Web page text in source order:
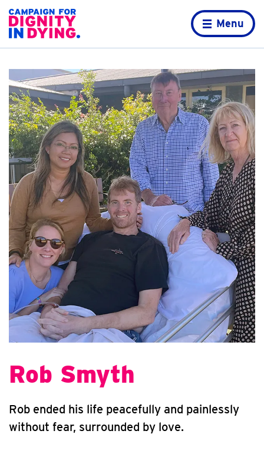
Home page
Menu
Rob Smyth
Rob ended his life peacefully and painlessly
without fear, surrounded by love.